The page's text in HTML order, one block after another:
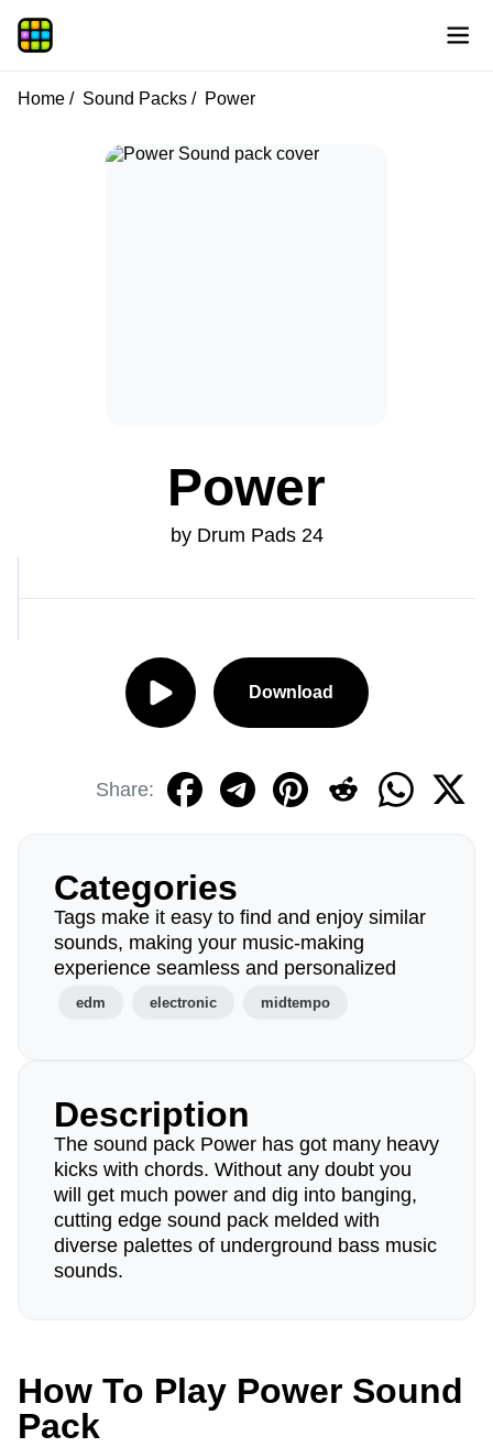
Home Sound Packs Power
Power
by Drum Pads 24
Download
Share:
Categories
Tags make it easy to find and enjoy similar
sounds, making your music-making
experience seamless and personalized
edm electronic midtempo
Description
The sound pack Power has got many heavy
kicks with chords. Without any doubt you
will get much power and dig into banging,
cutting edge sound pack melded with
diverse palettes of underground bass music
sounds.
How To Play Power Sound
Pack